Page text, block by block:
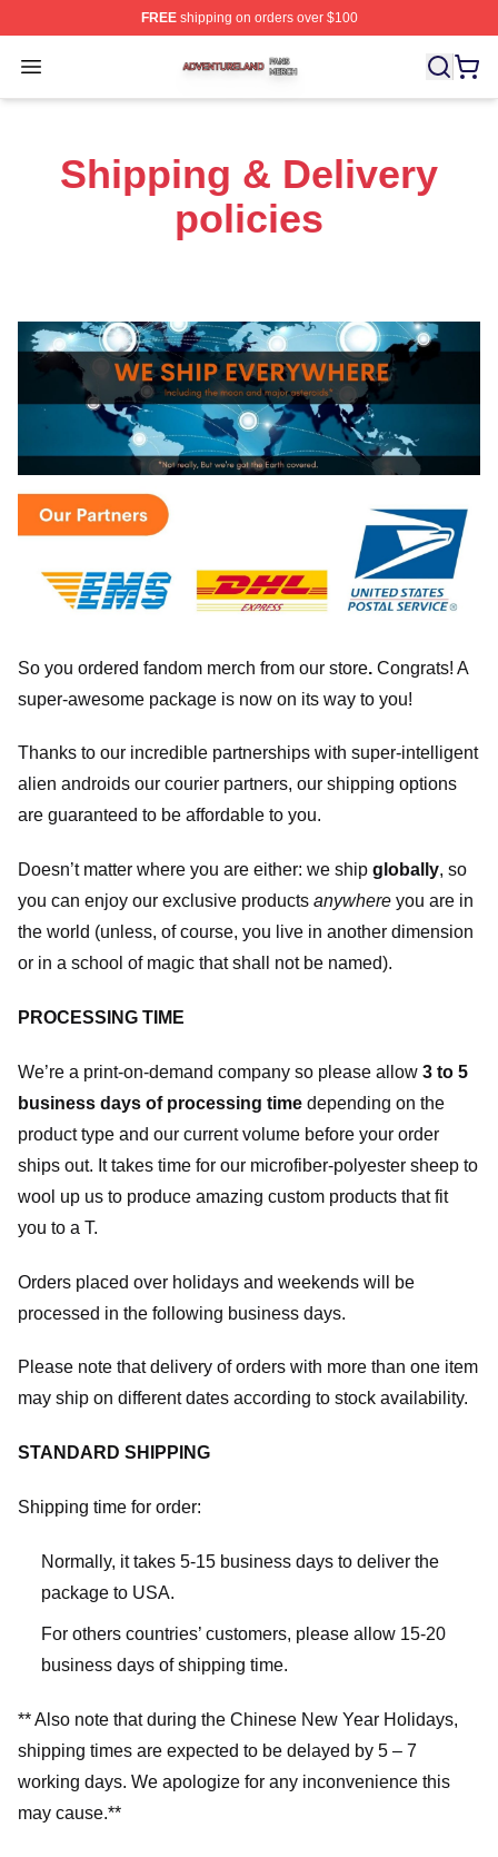
FREEshipping on orders over $100
Open menu
Adventureland Shop ⚡️ Officially Licensed
Shipping & Delivery
policies
So you ordered fandom merch from our store. Congrats! A
super-awesome package is now on its way to you!
Thanks to our incredible partnerships with super-intelligent
alien androids our courier partners, our shipping options
are guaranteed to be affordable to you.
Doesn’t matter where you are either: we ship globally, so
you can enjoy our exclusive products anywhere you are in
the world (unless, of course, you live in another dimension
or in a school of magic that shall not be named).
PROCESSING TIME
We’re a print-on-demand company so please allow 3 to 5
business days of processing time depending on the
product type and our current volume before your order
ships out. It takes time for our microfiber-polyester sheep to
wool up us to produce amazing custom products that fit
you to a T.
Orders placed over holidays and weekends will be
processed in the following business days.
Please note that delivery of orders with more than one item
may ship on different dates according to stock availability.
STANDARD SHIPPING
Shipping time for order:
Normally, it takes 5-15 business days to deliver the
package to USA.
For others countries’ customers, please allow 15-20
business days of shipping time.
** Also note that during the Chinese New Year Holidays,
shipping times are expected to be delayed by 5 – 7
working days. We apologize for any inconvenience this
may cause.**